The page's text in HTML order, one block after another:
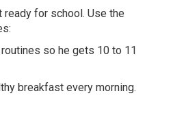
ready for school. Use the
so he gets 10 to 11
breakfast every morning.